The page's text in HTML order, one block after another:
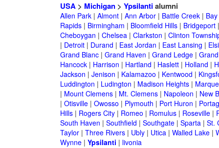
USA> Michigan> Ypsilantialumni
Allen Park| Almont| Ann Arbor| Battle Creek|
Rapids| Birmingham | Bloomfield Hills| Bridgeport
Cheboygan | Chelsea| Clarkston | Clinton
| Detroit| Durand | East Jordan | East Lansing |
Grand Blanc| Grand Haven | Grand Ledge|
Hancock| Harrison | Hartland | Haslett| Holland |
Jackson | Jenison | Kalamazoo | Kentwood |
Luddington | Ludington | Madison Heights|
| Mount Clemens| Mt. Clemens| Napoleon | New
| Otisville| Owosso | Plymouth | Port Huron |
Hills| Rogers City| Romeo | Romulus| Roseville|
South Haven | Southfield | Southgate| Sparta| St.
Taylor| Three Rivers| Ubly| Utica| Walled Lake|
Wynne| Ypsilanti | livonia